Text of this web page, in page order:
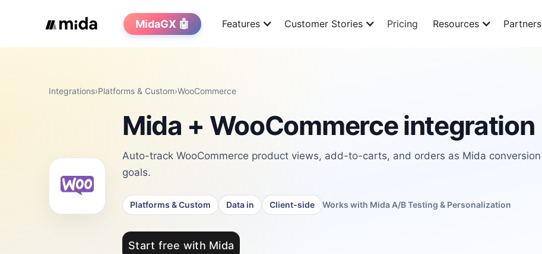
MidaGX 🤖 Features Customer Stories Pricing Resources Partners
Integrations›Platforms & Custom›WooCommerce
Mida + WooCommerce integration
Auto-track WooCommerce product views, add-to-carts, and orders as Mida conversion
goals.
Platforms & Custom Data in Client-side Works with Mida A/B Testing & Personalization
Start free with Mida